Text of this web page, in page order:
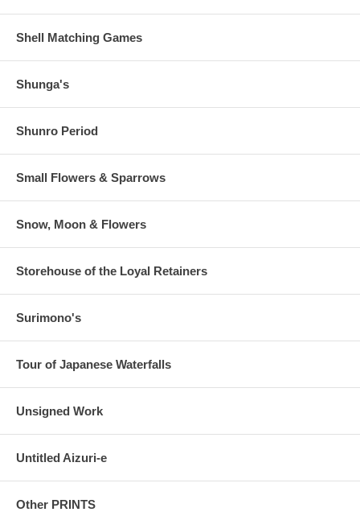
Shell Matching Games
Shunga's
Shunro Period
Small Flowers & Sparrows
Snow, Moon & Flowers
Storehouse of the Loyal Retainers
Surimono's
Tour of Japanese Waterfalls
Unsigned Work
Untitled Aizuri-e
Other PRINTS